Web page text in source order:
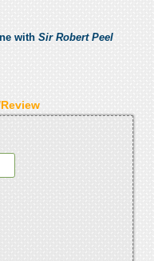
with Sir Robert Peel